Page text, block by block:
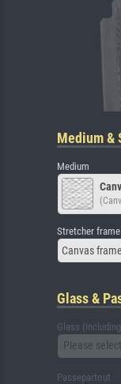
Medium &
Medium
Stretcher frame
Canvas
Glass &
Glass
Please select
Passepartout